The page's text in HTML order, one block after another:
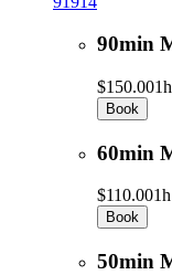
90min
$150.00
Book
60min
$110.00
Book
50min